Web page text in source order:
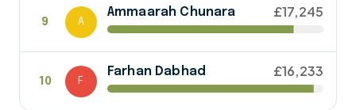
9 A
Ammaarah Chunara £17,245
10 F
Farhan Dabhad £16,233